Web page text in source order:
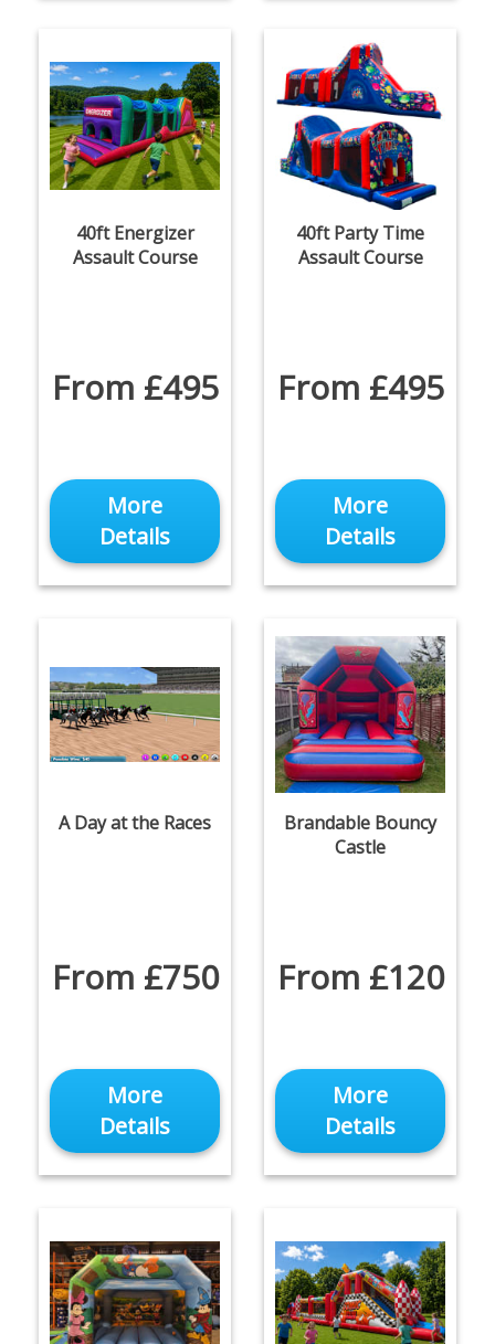
40ft Energizer
Assault Course
From £495
More
Details
40ft Party Time
Assault Course
From £495
More
Details
A Day at the Races
From £750
More
Details
Brandable Bouncy
Castle
From £120
More
Details